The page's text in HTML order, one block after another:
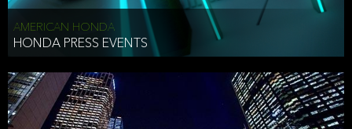
AMERICAN HONDA
HONDA PRESS EVENTS